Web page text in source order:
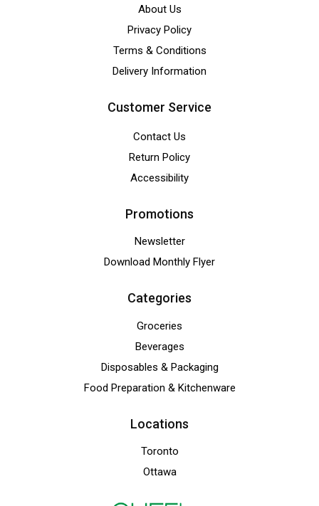
About Us
Privacy Policy
Terms & Conditions
Delivery Information
Customer Service
Contact Us
Return Policy
Accessibility
Promotions
Newsletter
Download Monthly Flyer
Categories
Groceries
Beverages
Disposables & Packaging
Food Preparation & Kitchenware
Locations
Toronto
Ottawa